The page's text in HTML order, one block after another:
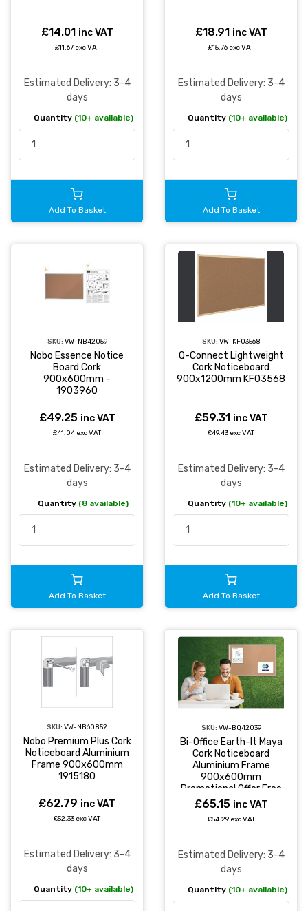
£14.01 inc VAT
£11.67 exc VAT
Estimated Delivery: 3-4
days
Quantity (10+ available)
Add To Basket
£18.91 inc VAT
£15.76 exc VAT
Estimated Delivery: 3-4
days
Quantity (10+ available)
Add To Basket
SKU: VW-NB42059
Nobo Essence Notice
Board Cork
900x600mm -
1903960
£49.25 inc VAT
£41.04 exc VAT
Estimated Delivery: 3-4
days
Quantity (8 available)
Add To Basket
SKU: VW-KF03568
Q-Connect Lightweight
Cork Noticeboard
900x1200mm KF03568
£59.31 inc VAT
£49.43 exc VAT
Estimated Delivery: 3-4
days
Quantity (10+ available)
Add To Basket
SKU: VW-NB60852
Nobo Premium Plus Cork
Noticeboard Aluminium
Frame 900x600mm
1915180
£62.79 inc VAT
£52.33 exc VAT
Estimated Delivery: 3-4
days
Quantity (10+ available)
SKU: VW-BQ42039
Bi-Office Earth-It Maya
Cork Noticeboard
Aluminium Frame
900x600mm
Promotional Offer Free
Pack of 20 Earth
- CA031790
£65.15 inc VAT
£54.29 exc VAT
Estimated Delivery: 3-4
days
Quantity (10+ available)